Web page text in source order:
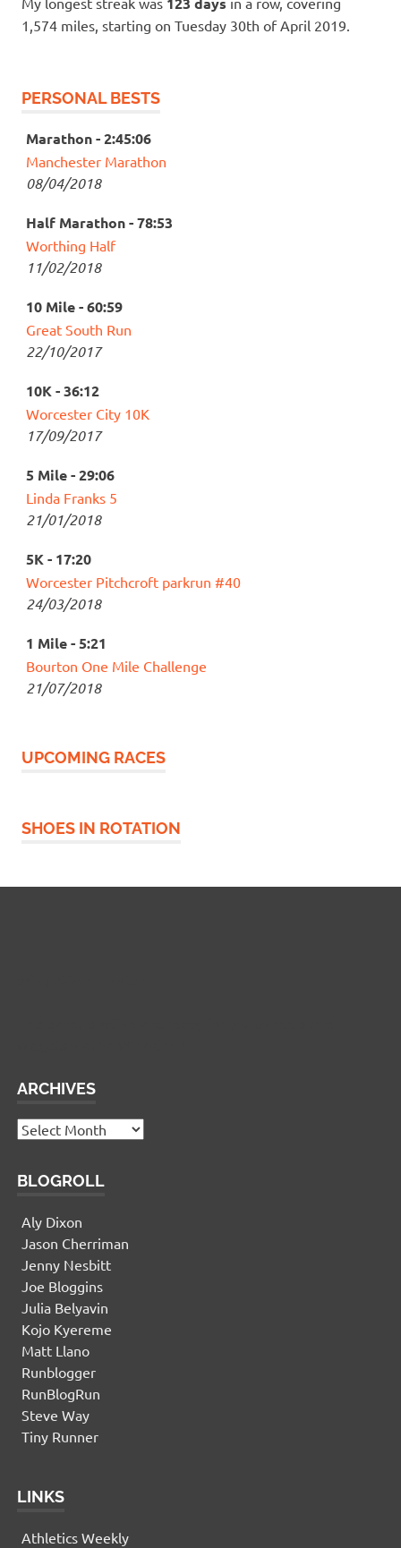
1,574 miles, starting on Tuesday 30th of April 2019.
PERSONAL BESTS
Marathon - 2:45:06
Manchester Marathon
08/04/2018
Half Marathon - 78:53
Worthing Half
11/02/2018
10 Mile - 60:59
Great South Run
22/10/2017
10K - 36:12
Worcester City 10K
17/09/2017
5 Mile - 29:06
Linda Franks 5
21/01/2018
5K - 17:20
Worcester Pitchcroft parkrun #40
24/03/2018
1 Mile - 5:21
Bourton One Mile Challenge
21/07/2018
UPCOMING RACES
SHOES IN ROTATION
ARCHIVES
Archives
BLOGROLL
Aly Dixon
Jason Cherriman
Jenny Nesbitt
Joe Bloggins
Julia Belyavin
Kojo Kyereme
Matt Llano
Runblogger
RunBlogRun
Steve Way
Tiny Runner
LINKS
Athletics Weekly